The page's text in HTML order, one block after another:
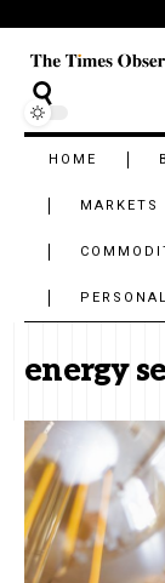
HOME
MARKETS
energy